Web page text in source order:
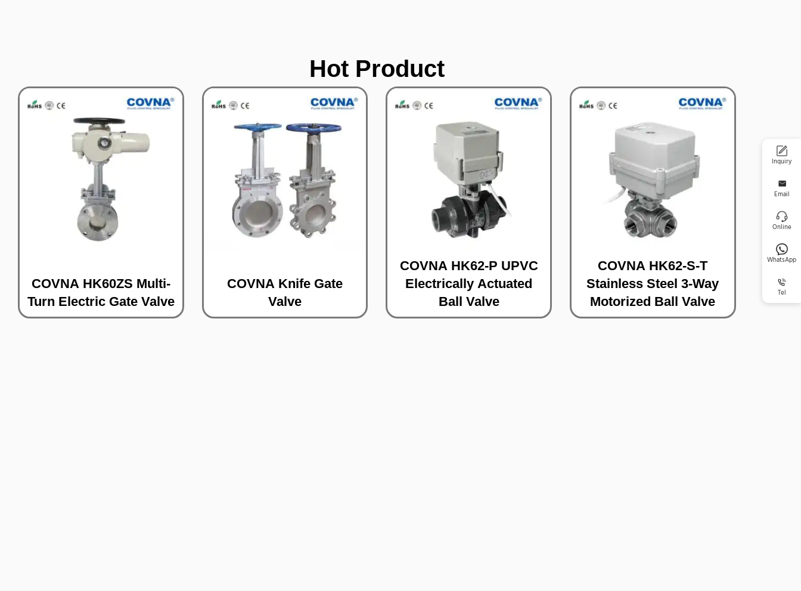
Hot Product
COVNA HK60ZS Multi-
Turn Electric Gate Valve
COVNA Knife Gate
Valve
COVNA HK62-P UPVC
Electrically Actuated
Ball Valve
COVNA HK62-S-T
Stainless Steel 3-Way
Motorized Ball Valve
Inquiry
Email
Online
WhatsApp
Tel